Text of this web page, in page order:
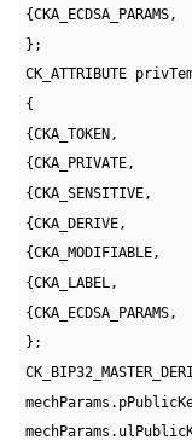
};
CK_ATTRIBUTE
{
{CKA_TOKEN,
{CKA_PRIVATE,
{CKA_DERIVE,
{CKA_LABEL,
};